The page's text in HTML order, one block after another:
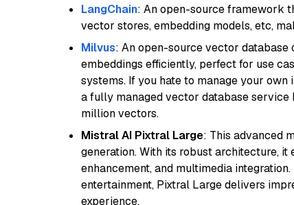
LangChain: An open-source framework
vector stores, embedding models, etc,
Milvus: An open-source vector
embeddings efficiently, perfect for use
systems. If you hate to manage your
a fully managed vector database
million vectors.
Mistral AI Pixtral Large: This advanced
generation. With its robust architecture,
enhancement, and multimedia
entertainment, Pixtral Large delivers
experience.